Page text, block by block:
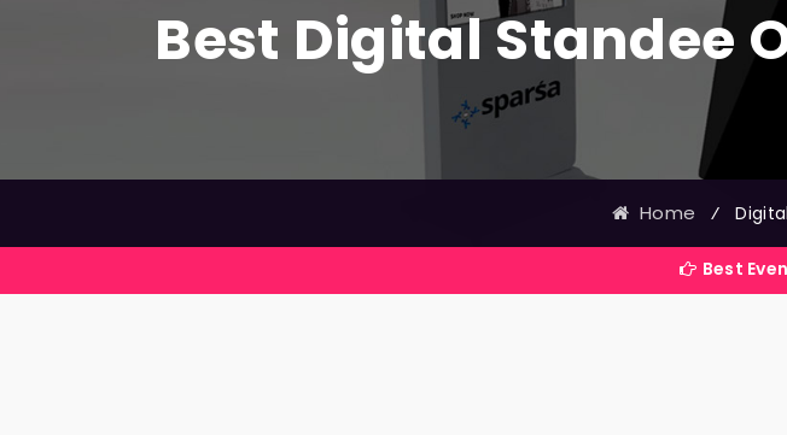
Best Digital Standee
Home ⁄
Best Event